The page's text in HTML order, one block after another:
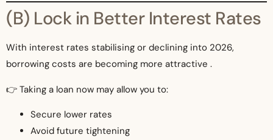
(B) Lock in Better Interest Rates
With interest rates stabilising or declining into 2026,
borrowing costs are becoming more attractive .
👉 Taking a loan now may allow you to:
Secure lower rates
Avoid future tightening